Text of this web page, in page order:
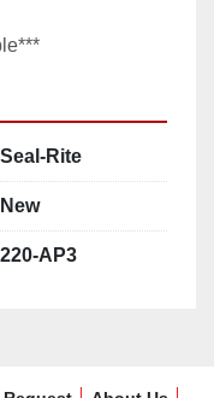
Seal-Rite
New
220-AP3